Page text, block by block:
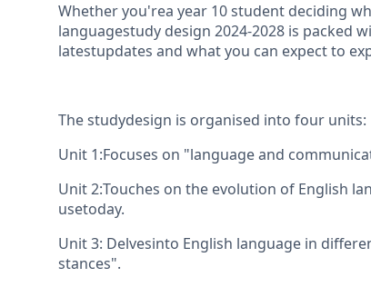
Whether you'rea year 10 student deciding
languagestudy design 2024-2028 is
latestupdates and what you can expect to
The studydesign is organised into four units:
Unit 1:Focuses on "language and
Unit 2:Touches on the evolution of English
usetoday.
Unit 3: Delvesinto English language in
stances".